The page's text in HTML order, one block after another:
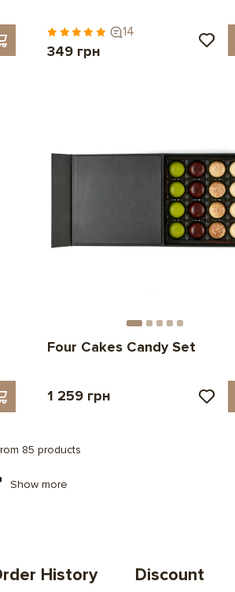
14
349 грн
Four Cakes Candy Set
1 259 грн
85 products
Show more
History Discount